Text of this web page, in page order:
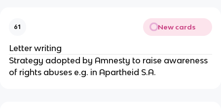
61 New cards
Letter writing
Strategy adopted by Amnesty to raise awareness
of rights abuses e.g. in Apartheid S.A.